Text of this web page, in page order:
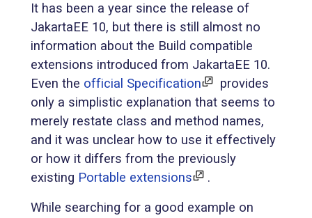
It has been a year since the release of
JakartaEE 10, but there is still almost no
information about the Build compatible
extensions introduced from JakartaEE 10.
Even the official Specification
provides
only a simplistic explanation that seems to
merely restate class and method names,
and it was unclear how to use it effectively
or how it differs from the previously
existing Portable extensions .
While searching for a good example on